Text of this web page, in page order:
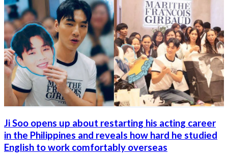
Ji Soo opens up about restarting his acting career
in the Philippines and reveals how hard he studied
English to work comfortably overseas